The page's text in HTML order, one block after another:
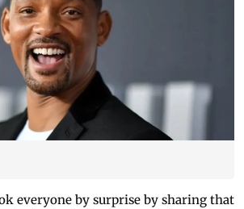
everyone by surprise by sharing that